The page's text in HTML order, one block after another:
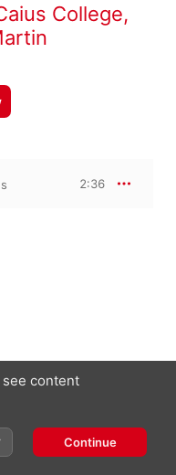
College,
2:36
Motets
Choir of
content
Continue